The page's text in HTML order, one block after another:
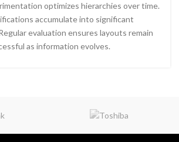
optimizes hierarchies over time.
accumulate into significant
evaluation ensures layouts remain
as information evolves.